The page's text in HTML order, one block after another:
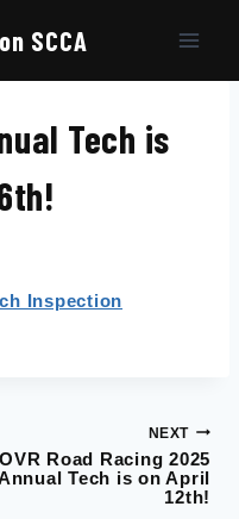
SCCA
Tech is
Inspection
NEXT
OVR Road Racing 2025
Tech is on April
12th!